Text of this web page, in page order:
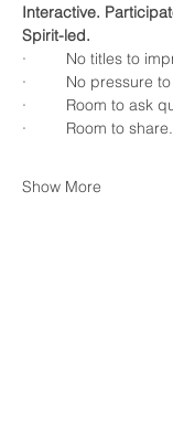
Interactive.
Spirit-led.
·         No titles to
·         No pressure
·         Room to ask
·         Room to share.
Show More